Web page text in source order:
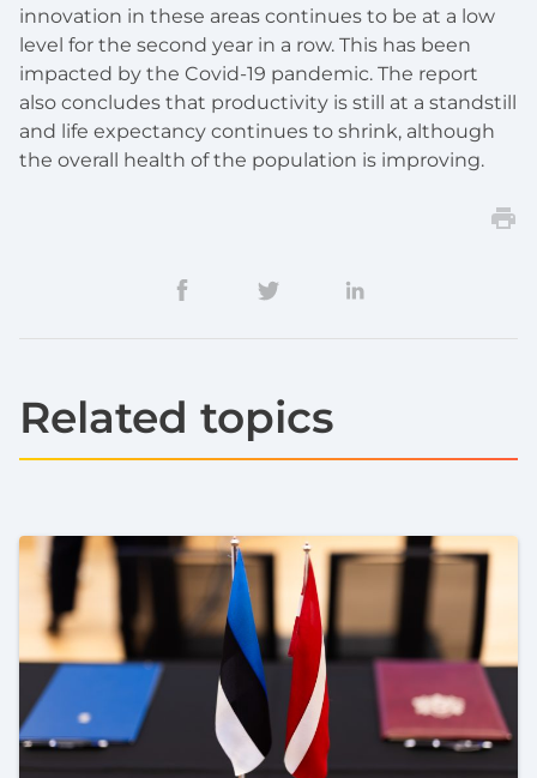
innovation in these areas continues to be at a low
level for the second year in a row. This has been
impacted by the Covid-19 pandemic. The report
also concludes that productivity is still at a standstill
and life expectancy continues to shrink, although
the overall health of the population is improving.
Related topics